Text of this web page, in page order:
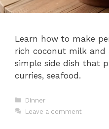
Learn how to make
rich coconut milk and
simple side dish that
curries, seafood.
Categories
Dinner
Leave a comment